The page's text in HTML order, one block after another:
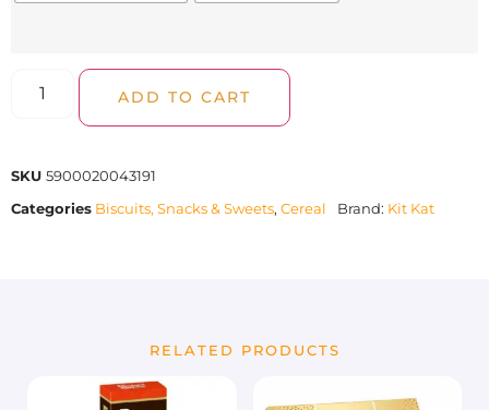
ADD TO CART
SKU 5900020043191
Categories Biscuits, Snacks & Sweets, Cereal Brand: Kit Kat
RELATED PRODUCTS